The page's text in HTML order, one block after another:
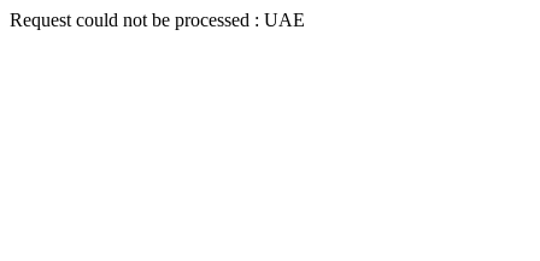
Request could not be processed : UAE